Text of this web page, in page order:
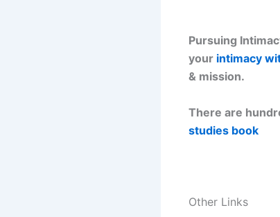
Pursuing
your intimacy
& mission.
There are
studies book
Other Links